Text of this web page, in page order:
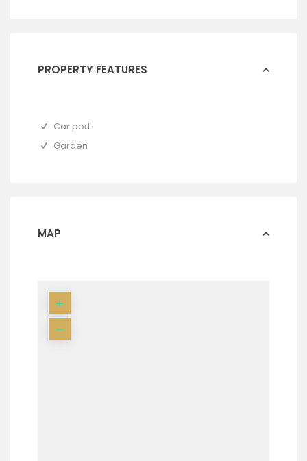
PROPERTY FEATURES
Car port
Garden
MAP